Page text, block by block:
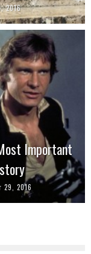
2016
Important
29, 2016